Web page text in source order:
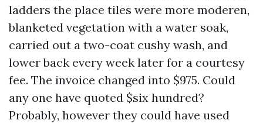
ladders the place tiles were more moderen,
blanketed vegetation with a water soak,
carried out a two-coat cushy wash, and
lower back every week later for a courtesy
fee. The invoice changed into $975. Could
any one have quoted $six hundred?
Probably, however they could have used